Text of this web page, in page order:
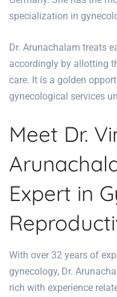
specialization in
Dr. Arunachalam treats
accordingly by allotting
care. It is a golden
gynecological services
Meet Dr.
Expert in
With over 32 years of
gynecology, Dr.
rich with experience